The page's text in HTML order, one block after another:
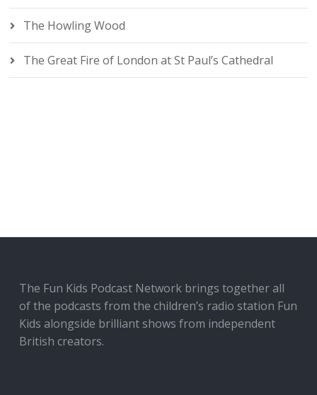
The Howling Wood
The Great Fire of London at St Paul’s Cathedral
The Fun Kids Podcast Network brings together all
of the podcasts from the children’s radio station Fun
Kids alongside brilliant shows from independent
British creators.